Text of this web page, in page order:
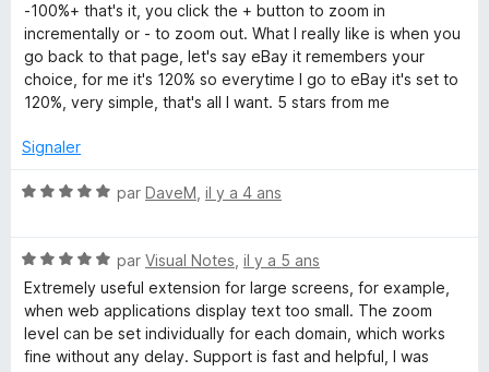
u
r
5
é
5
s
u
5
-100%+ that's it, you click the + button to zoom in
incrementally or - to zoom out. What I really like is when you
go back to that page, let's say eBay it remembers your
choice, for me it's 120% so everytime I go to eBay it's set to
120%, very simple, that's all I want. 5 stars from me
Signaler
N
é
5
s
u
r
par DaveM il y a 4 ans
N
o
t
é
5
par Visual Notes il y a 5 ans
Extremely useful extension for large screens, for example,
when web applications display text too small. The zoom
level can be set individually for each domain, which works
fine without any delay. Support is fast and helpful, I was